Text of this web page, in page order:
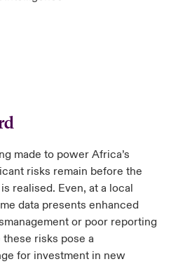
made to power Africa’s
risks remain before the
realised. Even, at a local
data presents enhanced
or poor reporting
risks pose a
for investment in new